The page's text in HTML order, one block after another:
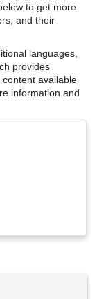
to get more
and their
languages,
provides
available
information and